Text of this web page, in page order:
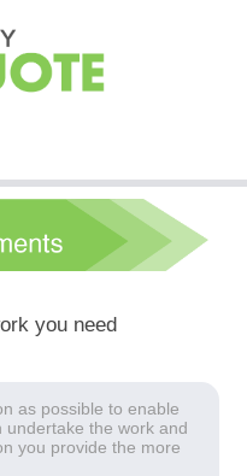
you need